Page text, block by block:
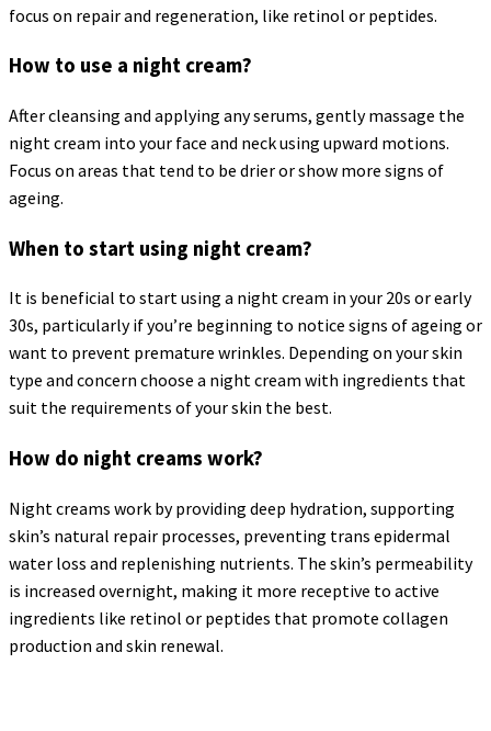
focus on repair and regeneration, like retinol or peptides.
How to use a night cream?
After cleansing and applying any serums, gently massage the
night cream into your face and neck using upward motions.
Focus on areas that tend to be drier or show more signs of
ageing.
When to start using night cream?
It is beneficial to start using a night cream in your 20s or early
30s, particularly if you’re beginning to notice signs of ageing or
want to prevent premature wrinkles. Depending on your skin
type and concern choose a night cream with ingredients that
suit the requirements of your skin the best.
How do night creams work?
Night creams work by providing deep hydration, supporting
skin’s natural repair processes, preventing trans epidermal
water loss and replenishing nutrients. The skin’s permeability
is increased overnight, making it more receptive to active
ingredients like retinol or peptides that promote collagen
production and skin renewal.